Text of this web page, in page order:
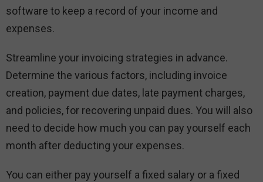
software to keep a record of your income and
expenses.
Streamline your invoicing strategies in advance.
Determine the various factors, including invoice
creation, payment due dates, late payment charges,
and policies, for recovering unpaid dues. You will also
need to decide how much you can pay yourself each
month after deducting your expenses.
You can either pay yourself a fixed salary or a fixed